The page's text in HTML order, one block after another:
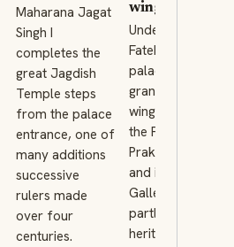
Maharana Jagat
Singh I
completes the
great Jagdish
Temple steps
from the palace
entrance, one of
many additions
successive
rulers made
over four
centuries.
wings
Under Maharana
Fateh Singh the
palace gains its
grand later
wings, including
the Fateh
Prakash Palace
and its Crystal
Gallery, now
partly run as a
heritage hotel.